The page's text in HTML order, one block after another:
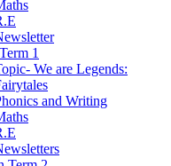
1
We are Legends:
and Writing